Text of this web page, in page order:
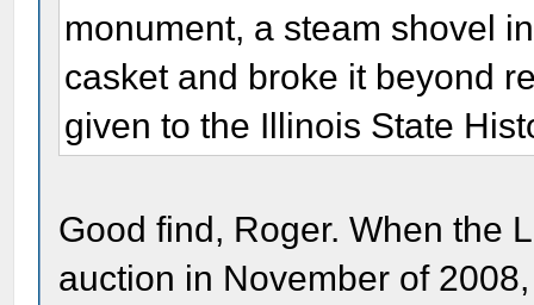
monument, a steam shovel
casket and broke it beyond
given to the Illinois State
Good find, Roger. When the
auction in November of